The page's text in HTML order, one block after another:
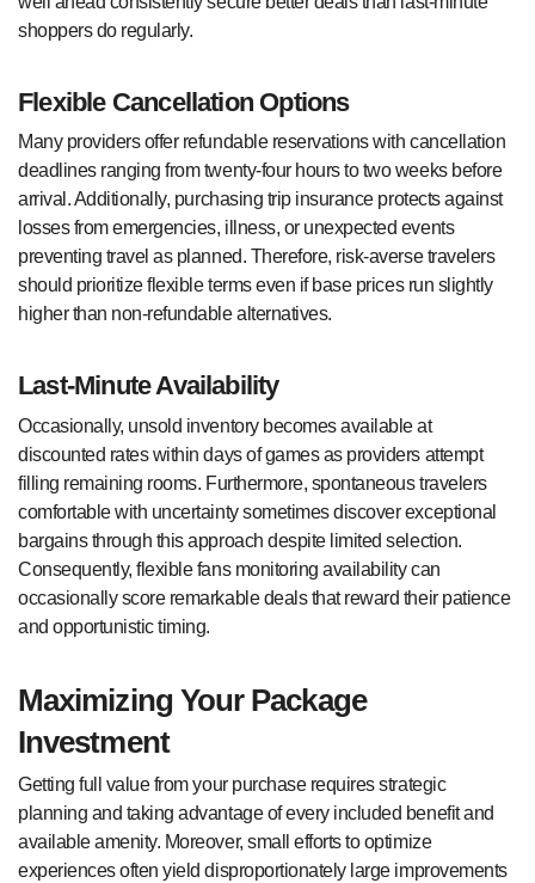
shoppers do regularly.
Flexible Cancellation Options
Many providers offer refundable reservations with cancellation
deadlines ranging from twenty-four hours to two weeks before
arrival. Additionally, purchasing trip insurance protects against
losses from emergencies, illness, or unexpected events
preventing travel as planned. Therefore, risk-averse travelers
should prioritize flexible terms even if base prices run slightly
higher than non-refundable alternatives.
Last-Minute Availability
Occasionally, unsold inventory becomes available at
discounted rates within days of games as providers attempt
filling remaining rooms. Furthermore, spontaneous travelers
comfortable with uncertainty sometimes discover exceptional
bargains through this approach despite limited selection.
Consequently, flexible fans monitoring availability can
occasionally score remarkable deals that reward their patience
and opportunistic timing.
Maximizing Your Package
Investment
Getting full value from your purchase requires strategic
planning and taking advantage of every included benefit and
available amenity. Moreover, small efforts to optimize
experiences often yield disproportionately large improvements